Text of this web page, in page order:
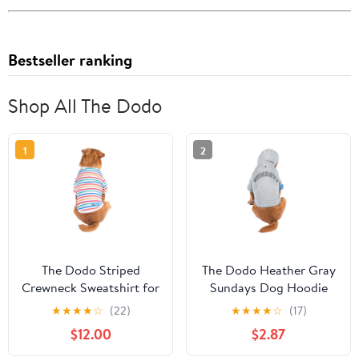
Bestseller ranking
Shop All The Dodo
1
The Dodo Striped
Crewneck Sweatshirt for
Dogs - Small
★★★★☆ (22)
$12.00
2
The Dodo Heather Gray
Sundays Dog Hoodie
LARGE
★★★★☆ (17)
$2.87